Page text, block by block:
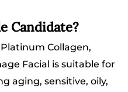
Candidate?
Collagen,
Facial is suitable for
aging, sensitive, oily,